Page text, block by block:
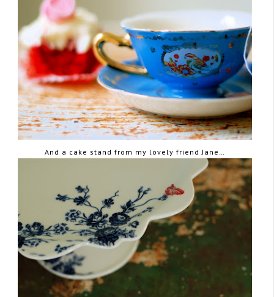
And a cake stand from my lovely friend Jane…